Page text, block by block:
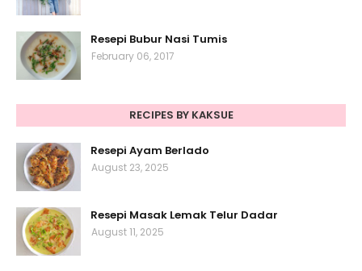
Resepi Bubur Nasi Tumis
February 06, 2017
RECIPES BY KAKSUE
Resepi Ayam Berlado
August 23, 2025
Resepi Masak Lemak Telur Dadar
August 11, 2025